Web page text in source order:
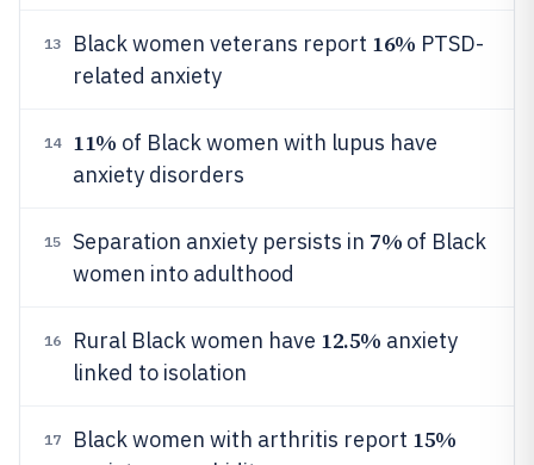
13 Black women veterans report 16% PTSD-
related anxiety
14 11% of Black women with lupus have
anxiety disorders
15 Separation anxiety persists in 7% of Black
women into adulthood
16 Rural Black women have 12.5% anxiety
linked to isolation
17 Black women with arthritis report 15%